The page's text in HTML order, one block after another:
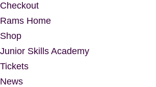
Checkout
Rams Home
Shop
Junior Skills Academy
Tickets
News